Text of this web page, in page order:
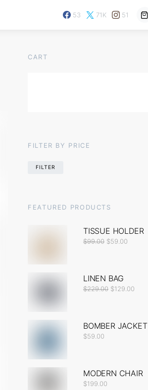
53 71K 51
CART
FILTER BY PRICE
FILTER
FEATURED PRODUCTS
TISSUE HOLDER
$99.00 $59.00
LINEN BAG
$229.00 $129.00
BOMBER JACKET
$59.00
MODERN CHAIR
$199.00